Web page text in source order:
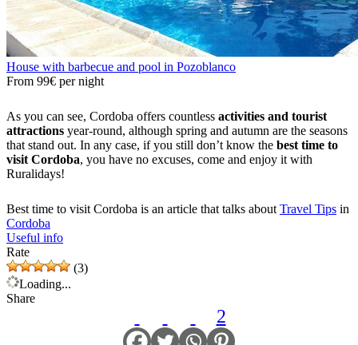
House with barbecue and pool in Pozoblanco
From 99€ per night
As you can see, Cordoba offers countless activities and tourist
attractions year-round, although spring and autumn are the seasons
that stand out. In any case, if you still don’t know the best time to
visit Cordoba, you have no excuses, come and enjoy it with
Ruralidays!
Best time to visit Cordoba is an article that talks aboutTravel Tips in
Cordoba
Useful info
Rate
(3)
Loading...
Share
2